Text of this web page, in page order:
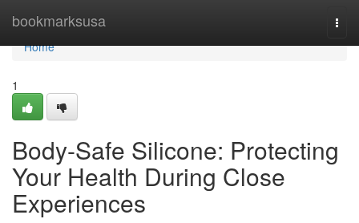
bookmarksusa
Home
Home
1
Body-Safe Silicone: Protecting
Your Health During Close
Experiences